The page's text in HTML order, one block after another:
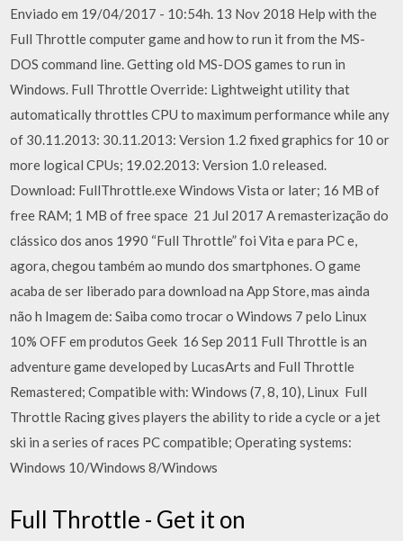
Enviado em 19/04/2017 - 10:54h. 13 Nov 2018 Help with the
Full Throttle computer game and how to run it from the MS-
DOS command line. Getting old MS-DOS games to run in
Windows. Full Throttle Override: Lightweight utility that
automatically throttles CPU to maximum performance while any
of 30.11.2013: 30.11.2013: Version 1.2 fixed graphics for 10 or
more logical CPUs; 19.02.2013: Version 1.0 released.
Download: FullThrottle.exe Windows Vista or later; 16 MB of
free RAM; 1 MB of free space 21 Jul 2017 A remasterização do
clássico dos anos 1990 “Full Throttle” foi Vita e para PC e,
agora, chegou também ao mundo dos smartphones. O game
acaba de ser liberado para download na App Store, mas ainda
não h Imagem de: Saiba como trocar o Windows 7 pelo Linux
10% OFF em produtos Geek 16 Sep 2011 Full Throttle is an
adventure game developed by LucasArts and Full Throttle
Remastered; Compatible with: Windows (7, 8, 10), Linux Full
Throttle Racing gives players the ability to ride a cycle or a jet
ski in a series of races PC compatible; Operating systems:
Windows 10/Windows 8/Windows
Full Throttle - Get it on